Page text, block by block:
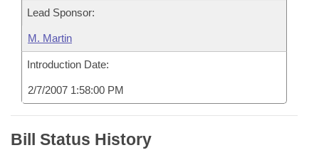
Lead Sponsor:
M. Martin
Introduction Date:
2/7/2007 1:58:00 PM
Bill Status History